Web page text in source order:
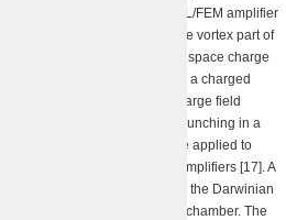
3D non-linear theory of an FEL/FEM amplifier
takes into account both the vortex part of
quasi-magnetostatic field of a space charge
of an EM field excited by a charged
component of the space charge field
potential component on the bunching in a
optimization can be applied to
relativistic FEL/FEM amplifiers [17]. A
solve the Maxwell equations in the Darwinian
perfectly conducting drift chamber. The